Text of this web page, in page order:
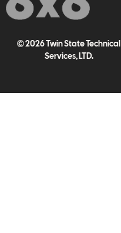
© 2026 Twin State Technical
Services, LTD.